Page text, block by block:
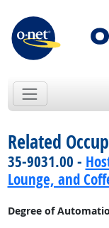
Related
35-9031.00 -
Lounge, and
Degree of